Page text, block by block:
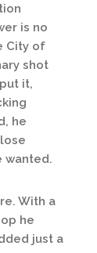
is no
City of
shot
it,
he
wanted.
With a
he
just a